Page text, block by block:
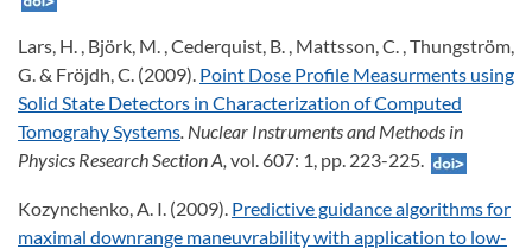
Lars, H. , Björk, M. , Cederquist, B. , Mattsson, C. , Thungström,
G. & Fröjdh, C. (2009). Point Dose Profile Measurments using
Solid State Detectors in Characterization of Computed
Tomograhy Systems. Nuclear Instruments and Methods in
Physics Research Section A, vol. 607: 1, pp. 223-225.
Kozynchenko, A. I. (2009). Predictive guidance algorithms for
maximal downrange maneuvrability with application to low-